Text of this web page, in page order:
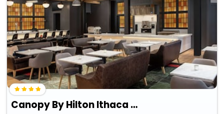
Canopy By Hilton Ithaca Downtown